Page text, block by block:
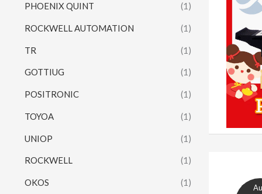
PHOENIX QUINT (1)
ROCKWELL AUTOMATION (1)
TR (1)
GOTTIUG (1)
POSITRONIC (1)
TOYOA (1)
UNIOP (1)
ROCKWELL (1)
OKOS (1)